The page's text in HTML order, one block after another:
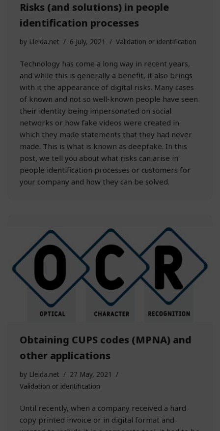
Risks (and solutions) in people
identification processes
by Lleida.net 6 July, 2021 Validation or identification
Technology has come a long way in recent years,
and while this is generally a benefit, it also brings
with it the appearance of digital risks. Many cases
of known and not so well-known people have seen
their identity being impersonated on social
networks or how fake videos were created in
which they made statements that they had never
made. This is what is known as deepfake. In this
post, we tell you about what risks can arise in
people identification processes or customers for
your company and how they can be solved.
Obtaining CUPS codes (MPNA) and
other applications
by Lleida.net
27 May, 2021
Validation or identification
Until recently, when a company received a hard
copy printed invoice or in digital format and